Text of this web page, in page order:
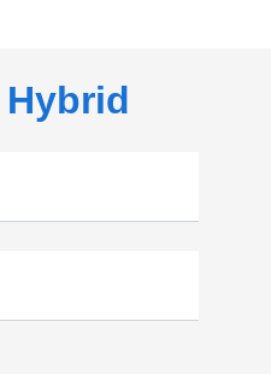
Hybrid